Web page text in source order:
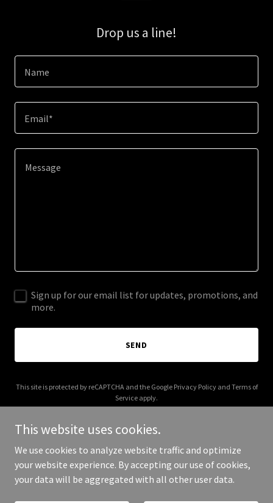
Drop us a line!
Name
Email*
Sign up for our email list for updates, promotions, and
more.
SEND
This site is protected by reCAPTCHA and the Google Privacy Policyand Terms of
Service apply.
Copyright © 2025 Rentective - All Rights Reserved.
This website uses cookies.
We use cookies to analyze website traffic and optimize
your website experience. By accepting our use of cookies,
your data will be aggregated with all other user data.